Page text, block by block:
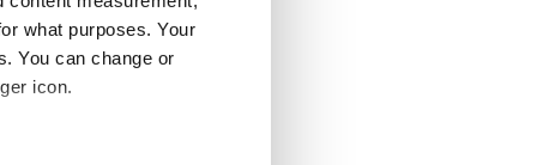
what purposes. Your
You can change or
icon.